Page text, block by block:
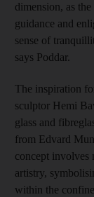
dimension, as
guidance and
sense of
says Poddar.
The inspiration
sculptor Hemi
glass and
from Edvard
concept involves
artistry,
within the